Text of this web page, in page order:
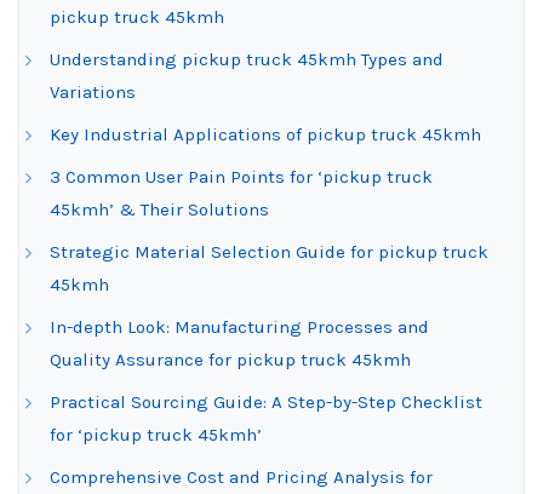
pickup truck 45kmh
Understanding pickup truck 45kmh Types and
Variations
Key Industrial Applications of pickup truck 45kmh
3 Common User Pain Points for ‘pickup truck
45kmh’ & Their Solutions
Strategic Material Selection Guide for pickup truck
45kmh
In-depth Look: Manufacturing Processes and
Quality Assurance for pickup truck 45kmh
Practical Sourcing Guide: A Step-by-Step Checklist
for ‘pickup truck 45kmh’
Comprehensive Cost and Pricing Analysis for